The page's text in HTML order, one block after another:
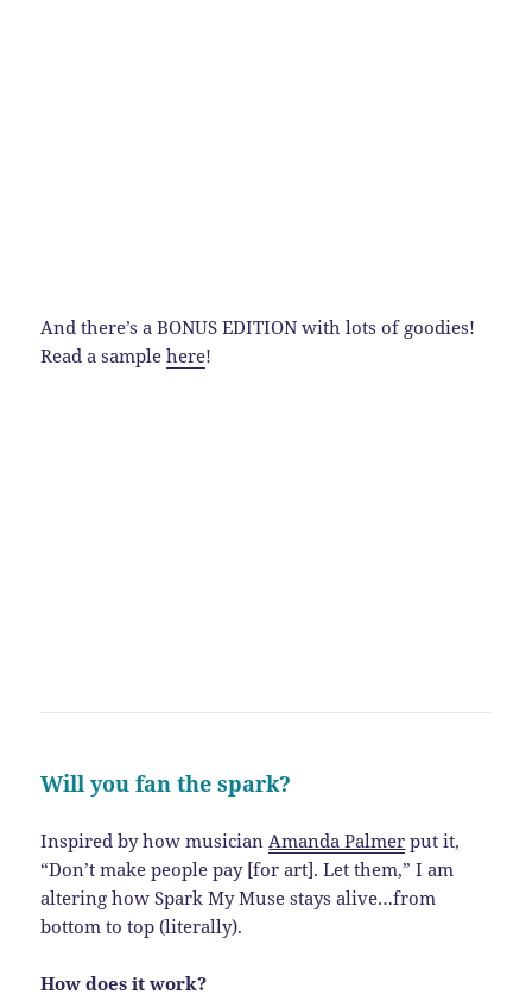
And there’s a BONUS EDITION with lots of goodies!
Read a samplehere!
Will you fan the spark?
Inspired by how musicianAmanda Palmer put it,
“Don’t make people pay [for art]. Let them,” I am
altering how Spark My Muse stays alive…from
bottom to top (literally).
How does it work?